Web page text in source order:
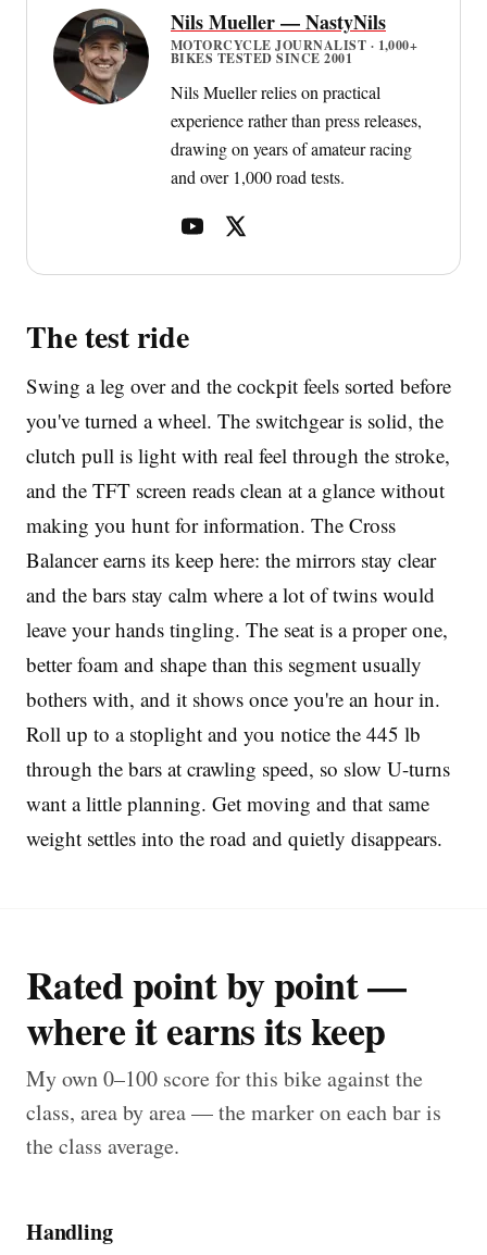
Nils Mueller — NastyNils
MOTORCYCLE JOURNALIST · 1,000+
BIKES TESTED SINCE 2001
Nils Mueller relies on practical
experience rather than press releases,
drawing on years of amateur racing
and over 1,000 road tests.
The test ride
Swing a leg over and the cockpit feels sorted before
you've turned a wheel. The switchgear is solid, the
clutch pull is light with real feel through the stroke,
and the TFT screen reads clean at a glance without
making you hunt for information. The Cross
Balancer earns its keep here: the mirrors stay clear
and the bars stay calm where a lot of twins would
leave your hands tingling. The seat is a proper one,
better foam and shape than this segment usually
bothers with, and it shows once you're an hour in.
Roll up to a stoplight and you notice the 445 lb
through the bars at crawling speed, so slow U-turns
want a little planning. Get moving and that same
weight settles into the road and quietly disappears.
Rated point by point —
where it earns its keep
My own 0–100 score for this bike against the
class, area by area — the marker on each bar is
the class average.
Handling